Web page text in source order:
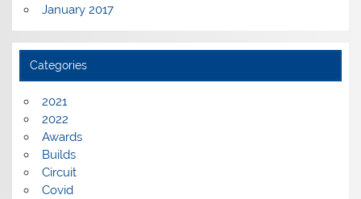
January 2017
Categories
2021
2022
Awards
Builds
Circuit
Covid